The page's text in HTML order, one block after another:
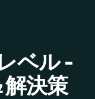
ベル -
決策